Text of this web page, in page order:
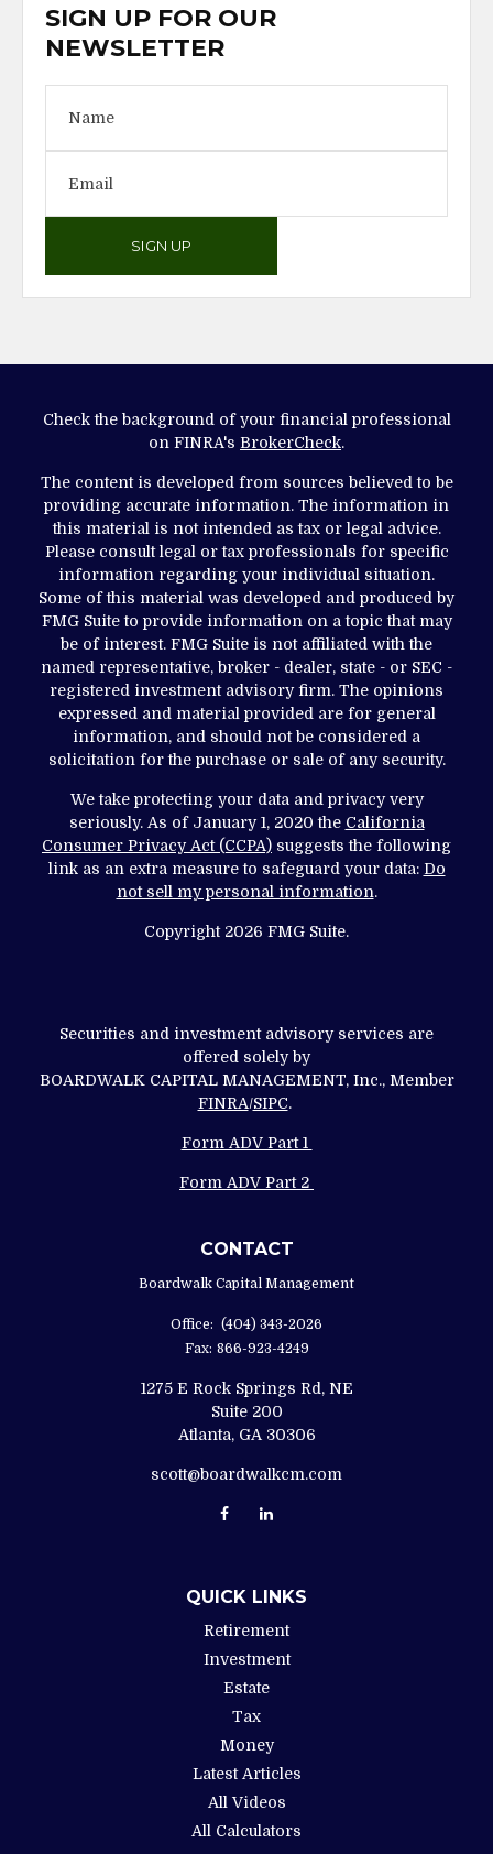
SIGN UP FOR OUR
NEWSLETTER
SIGN UP
Check the background of your financial professional
on FINRA's BrokerCheck.
The content is developed from sources believed to be
providing accurate information. The information in
this material is not intended as tax or legal advice.
Please consult legal or tax professionals for specific
information regarding your individual situation.
Some of this material was developed and produced by
FMG Suite to provide information on a topic that may
be of interest. FMG Suite is not affiliated with the
named representative, broker - dealer, state - or SEC -
registered investment advisory firm. The opinions
expressed and material provided are for general
information, and should not be considered a
solicitation for the purchase or sale of any security.
We take protecting your data and privacy very
seriously. As of January 1, 2020 the California
Consumer Privacy Act (CCPA) suggests the following
link as an extra measure to safeguard your data: Do
not sell my personal information.
Copyright 2026 FMG Suite.
Securities and investment advisory services are
offered solely by
BOARDWALK CAPITAL MANAGEMENT, Inc., Member
FINRA/SIPC.
Form ADV Part 1
Form ADV Part 2
CONTACT
Boardwalk Capital Management
Office: (404) 343-2026
Fax: 866-923-4249
1275 E Rock Springs Rd, NE
Suite 200
Atlanta, GA 30306
scott@boardwalkcm.com
QUICK LINKS
Retirement
Investment
Estate
Tax
Money
Latest Articles
All Videos
All Calculators